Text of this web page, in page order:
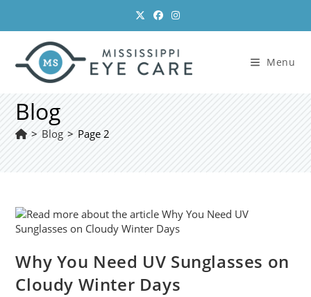
content
Menu
Blog
> Blog > Page 2
Why You Need UV Sunglasses on
Cloudy Winter Days